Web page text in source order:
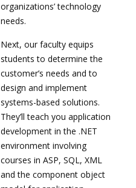
organizations’ technology
needs.
Next, our faculty equips
students to determine the
customer’s needs and to
design and implement
systems-based solutions.
They’ll teach you application
development in the .NET
environment involving
courses in ASP, SQL, XML
and the component object